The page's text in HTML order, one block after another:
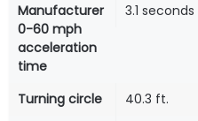
Manufacturer
0-60 mph
acceleration
time
3.1 seconds
Turning circle
40.3 ft.